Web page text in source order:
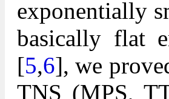
exponentially
basically flat
[5,6], we
TNS (MPS,